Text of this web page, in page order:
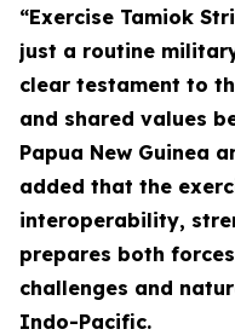
“Exercise Tamiok
just a routine
clear testament to
and shared values
Papua New Guinea
added that the
interoperability,
prepares both
challenges and
Indo-Pacific.